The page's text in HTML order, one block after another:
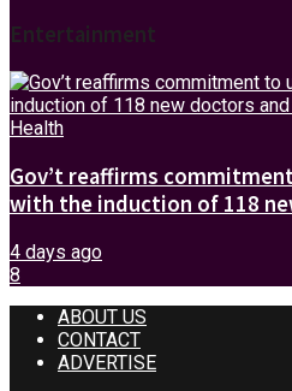
Entertainment
Health
Gov’t reaffirms
with the induction of 118
4 days ago
8
ABOUT US
CONTACT
ADVERTISE